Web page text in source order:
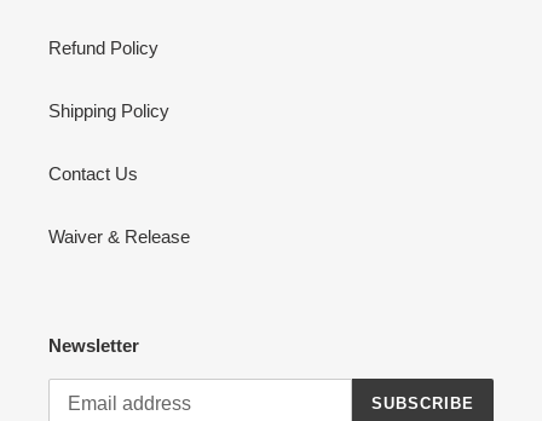
Refund Policy
Shipping Policy
Contact Us
Waiver & Release
Newsletter
SUBSCRIBE